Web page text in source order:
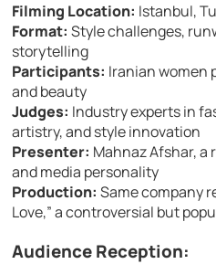
Filming Location: Istanbul,
Format: Style challenges,
storytelling
Participants: Iranian women
and beauty
Judges: Industry experts in
artistry, and style innovation
Presenter: Mahnaz Afshar,
and media personality
Production: Same company
Love,” a controversial but
Audience Reception: